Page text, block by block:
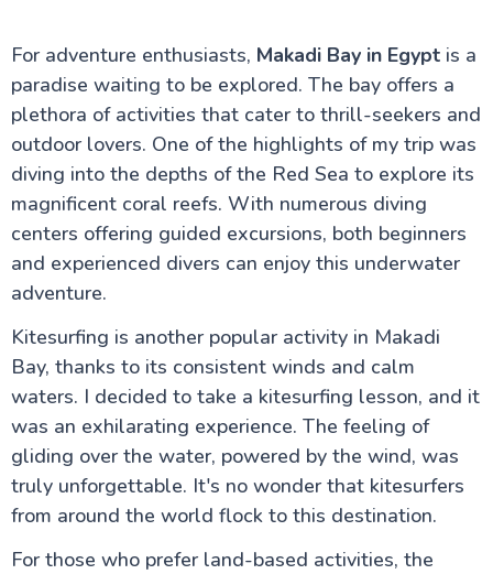
For adventure enthusiasts, Makadi Bay in Egyptis a
paradise waiting to be explored. The bay offers a
plethora of activities that cater to thrill-seekers and
outdoor lovers. One of the highlights of my trip was
diving into the depths of the Red Sea to explore its
magnificent coral reefs. With numerous diving
centers offering guided excursions, both beginners
and experienced divers can enjoy this underwater
adventure.
Kitesurfing is another popular activity in Makadi
Bay, thanks to its consistent winds and calm
waters. I decided to take a kitesurfing lesson, and it
was an exhilarating experience. The feeling of
gliding over the water, powered by the wind, was
truly unforgettable. It's no wonder that kitesurfers
from around the world flock to this destination.
For those who prefer land-based activities, the